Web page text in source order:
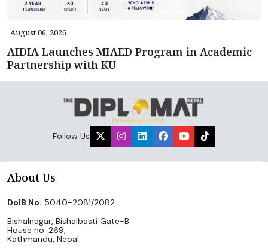
August 06, 2026
AIDIA Launches MIAED Program in Academic
Partnership with KU
Follow Us
About Us
DoIB No. 5040-2081/2082
Bishalnagar, Bishalbasti Gate-B
House no. 269,
Kathmandu, Nepal.